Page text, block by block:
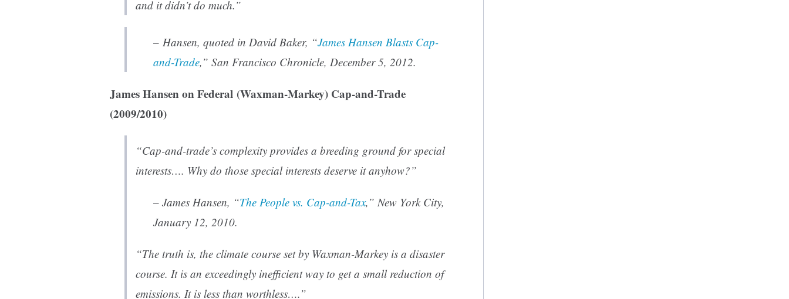
and it didn’t do much.”
– Hansen, quoted in David Baker, “James Hansen Blasts Cap-
and-Trade,” San Francisco Chronicle, December 5, 2012.
James Hansen on Federal (Waxman-Markey) Cap-and-Trade
(2009/2010)
“Cap-and-trade’s complexity provides a breeding ground for special
interests…. Why do those special interests deserve it anyhow?”
– James Hansen, “The People vs. Cap-and-Tax,” New York City,
January 12, 2010.
“The truth is, the climate course set by Waxman-Markey is a disaster
course. It is an exceedingly inefficient way to get a small reduction of
emissions. It is less than worthless….”